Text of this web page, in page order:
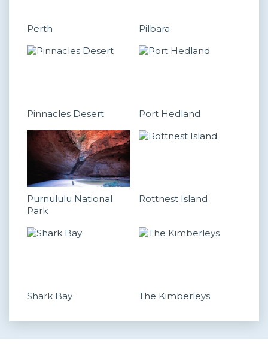
Perth Pilbara
Pinnacles Desert Port Hedland
Purnululu National
Park
Rottnest Island
Shark Bay The Kimberleys